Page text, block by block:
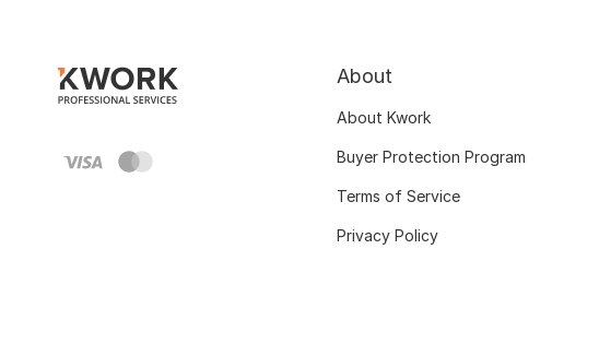
About
About Kwork
Buyer Protection Program
Terms of Service
Privacy Policy